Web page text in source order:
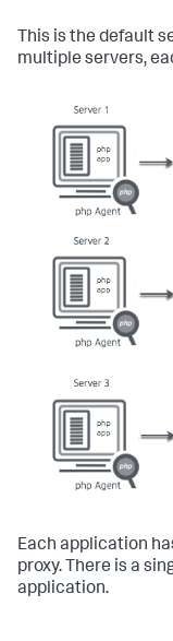
This is the default
multiple servers,
Each application
proxy. There is a
application.